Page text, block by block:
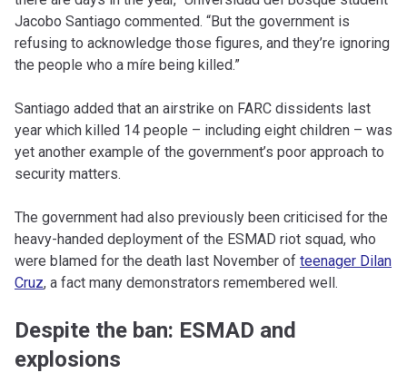
Jacobo Santiago commented. “But the government is
refusing to acknowledge those figures, and they’re ignoring
the people who a míre being killed.”
Santiago added that an airstrike on FARC dissidents last
year which killed 14 people – including eight children – was
yet another example of the government’s poor approach to
security matters.
The government had also previously been criticised for the
heavy-handed deployment of the ESMAD riot squad, who
were blamed for the death last November of teenager Dilan
Cruz, a fact many demonstrators remembered well.
Despite the ban: ESMAD and
explosions